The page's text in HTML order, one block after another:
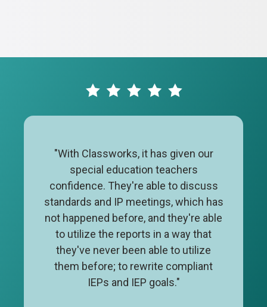
"With Classworks, it has given our
special education teachers
confidence. They're able to discuss
standards and IP meetings, which has
not happened before, and they're able
to utilize the reports in a way that
they've never been able to utilize
them before; to rewrite compliant
IEPs and IEP goals."